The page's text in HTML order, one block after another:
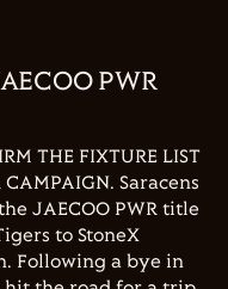
PWR
THE FIXTURE LIST
CAMPAIGN. Saracens
JAECOO PWR title
to StoneX
Following a bye in